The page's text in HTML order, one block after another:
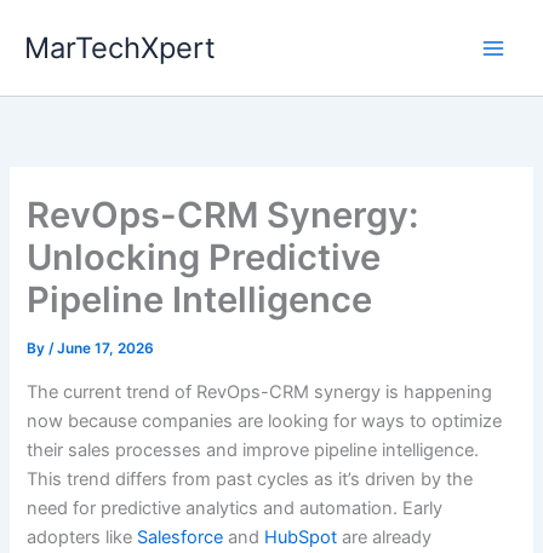
MarTechXpert
RevOps-CRM Synergy:
Unlocking Predictive
Pipeline Intelligence
By/June 17, 2026
The current trend of RevOps-CRM synergy is happening
now because companies are looking for ways to optimize
their sales processes and improve pipeline intelligence.
This trend differs from past cycles as it’s driven by the
need for predictive analytics and automation. Early
adopters like Salesforce and HubSpot are already